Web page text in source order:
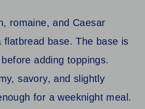
romaine, and Caesar
flatbread base. The base is
adding toppings.
savory, and slightly
for a weeknight meal.